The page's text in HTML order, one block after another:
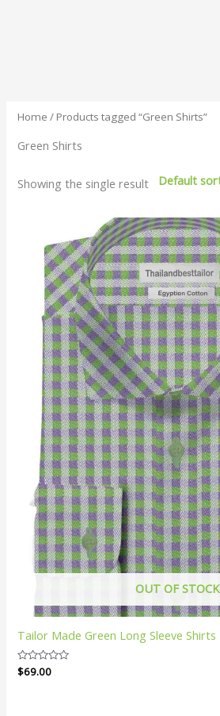
Home / Products tagged “Green Shirts”
Green Shirts
Showing the single result
OUT OF STOCK
Tailor Made Green Long Sleeve Shirts
Rated
0
$69.00